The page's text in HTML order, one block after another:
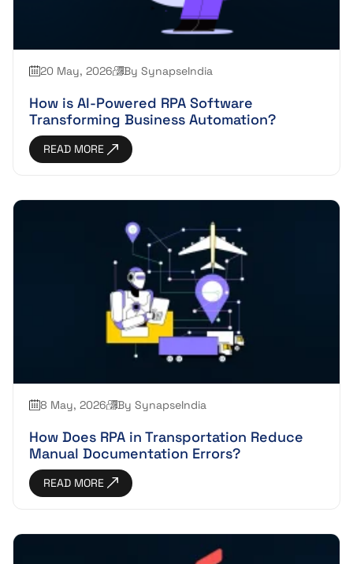
20 May, 2026 By SynapseIndia
How is AI-Powered RPA Software
Transforming Business Automation?
READ MORE
8 May, 2026 By SynapseIndia
How Does RPA in Transportation Reduce
Manual Documentation Errors?
READ MORE